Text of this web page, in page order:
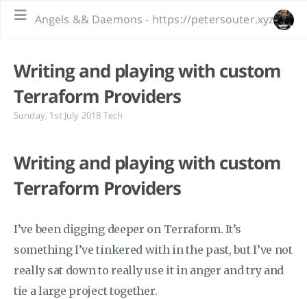
Angels && Daemons - https://petersouter.xyz
Writing and playing with custom
Terraform Providers
Sunday, 1st July 2018 Tech
Writing and playing with custom
Terraform Providers
I’ve been digging deeper on Terraform. It’s
something I’ve tinkered with in the past, but I’ve not
really sat down to really use it in anger and try and
tie a large project together.